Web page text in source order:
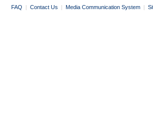
FAQ | Contact Us | Media Communication System |